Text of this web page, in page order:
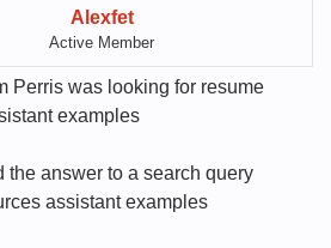
Alexfet
Active Member
Perris was looking for resume
examples
the answer to a search query
assistant examples